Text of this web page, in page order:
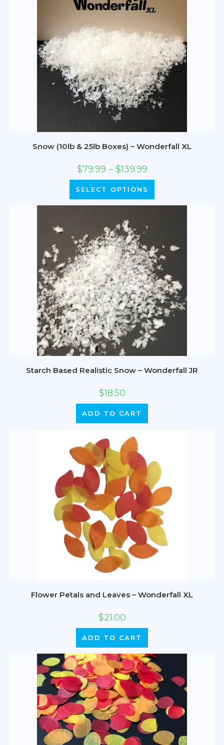
Snow (10lb & 25lb Boxes) – Wonderfall XL
$79.99 – $139.99
SELECT OPTIONS
Starch Based Realistic Snow – Wonderfall JR
$18.50
ADD TO CART
Flower Petals and Leaves – Wonderfall XL
$21.00
ADD TO CART